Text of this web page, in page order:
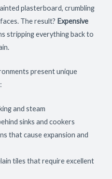
plasterboard, crumbling
The result? Expensive
stripping everything back to
present unique
and steam
sinks and cookers
that cause expansion and
tiles that require excellent